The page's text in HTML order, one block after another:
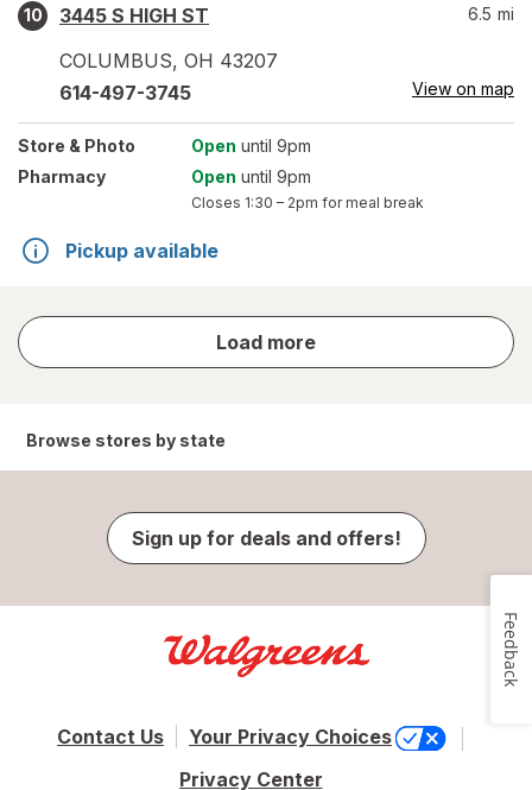
10
3445 S HIGH ST
COLUMBUS, OH 43207
6.5 mi
614-497-3745 View on map
Store & Photo Open until 9pm
Pharmacy
Open until 9pm
Closes 1:30 – 2pm for meal break
Pickup available
Load more
store
results
Browse stores by state
Sign up for deals and offers!
Contact Us
Your Privacy Choices
Privacy Center
Feedback